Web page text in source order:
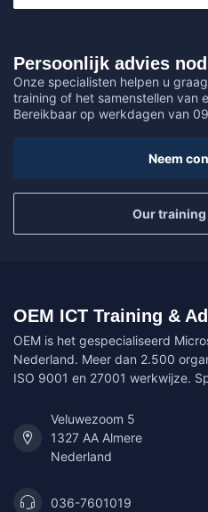
Persoonlijk advies
Onze specialisten helpen u
training of het samenstellen van
Bereikbaar op werkdagen van
Neem
Our
OEM ICT Training &
OEM is het gespecialiseerd
Nederland. Meer dan 2.500
ISO 9001 en 27001 werkwijze.
Veluwezoom 5
1327 AA Almere
Nederland
036-7601019